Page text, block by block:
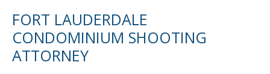
FORT LAUDERDALE
CONDOMINIUM SHOOTING
ATTORNEY